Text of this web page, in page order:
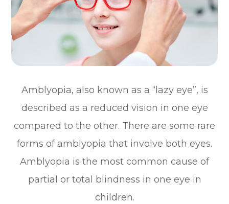
Amblyopia, also known as a “lazy eye”, is
described as a reduced vision in one eye
compared to the other. There are some rare
forms of amblyopia that involve both eyes.
Amblyopia is the most common cause of
partial or total blindness in one eye in
children.